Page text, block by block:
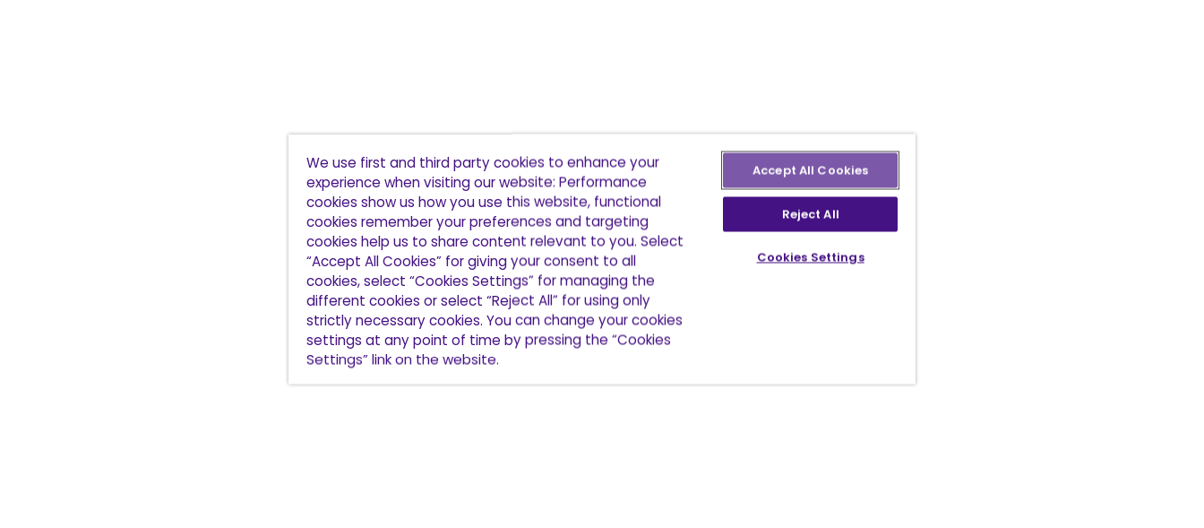
We use first and third party cookies to enhance your
experience when visiting our website: Performance
cookies show us how you use this website, functional
cookies remember your preferences and targeting
cookies help us to share content relevant to you. Select
“Accept All Cookies” for giving your consent to all
cookies, select “Cookies Settings” for managing the
different cookies or select “Reject All” for using only
strictly necessary cookies. You can change your cookies
settings at any point of time by pressing the “Cookies
Settings” link on the website.
Accept All Cookies
Reject All
Cookies Settings